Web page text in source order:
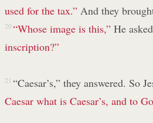
used for the tax.” And they
20 “Whose image is this,”He
inscription?”
21 “Caesar’s,” they answered. So
Caesar what is Caesar’s, and to